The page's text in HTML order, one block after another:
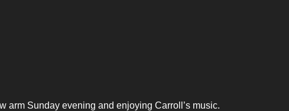
arm Sunday evening and enjoying Carroll’s music.